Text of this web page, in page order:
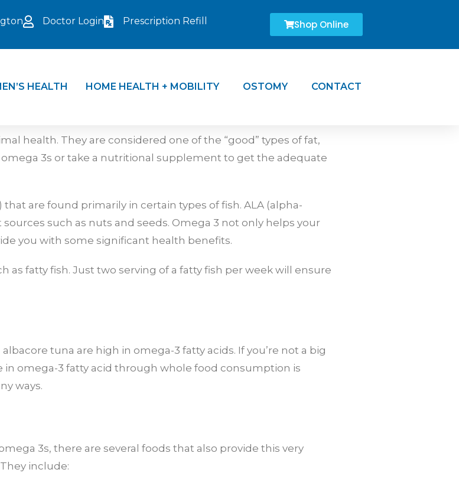
Doctor Login Prescription Refill Shop Online
HEALTH HOME HEALTH + MOBILITY OSTOMY CONTACT
health. They are considered one of the “good” types of fat,
3s or take a nutritional supplement to get the adequate
are found primarily in certain types of fish. ALA (alpha-
such as nuts and seeds. Omega 3 not only helps your
you with some significant health benefits.
fatty fish. Just two serving of a fatty fish per week will ensure
tuna are high in omega-3 fatty acids. If you’re not a big
omega-3 fatty acid through whole food consumption is
ways.
3s, there are several foods that also provide this very
include: